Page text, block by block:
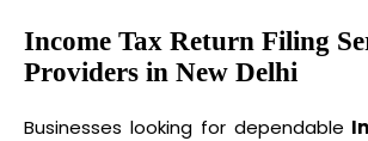
Income Tax Return Filing
Providers in New Delhi
Businesses looking for dependable